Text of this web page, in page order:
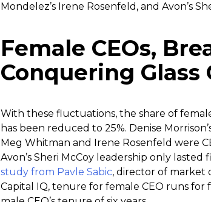
Mondelez’s Irene Rosenfeld, and Avon’s
Female CEOs,
Conquering Glass
With these fluctuations, the share of
has been reduced to 25%. Denise
Meg Whitman and Irene Rosenfeld were
Avon’s Sheri McCoy leadership only lasted
study from Pavle Sabic, director of market
Capital IQ, tenure for female CEO runs for